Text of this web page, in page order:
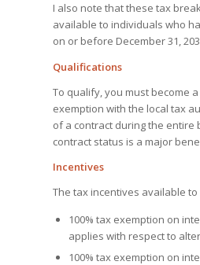
I also note that these tax
available to individuals who
on or before December 31,
Qualifications
To qualify, you must become
exemption with the local tax
of a contract during the entire
contract status is a major
Incentives
The tax incentives available
100% tax exemption on
applies with respect to
100% tax exemption on